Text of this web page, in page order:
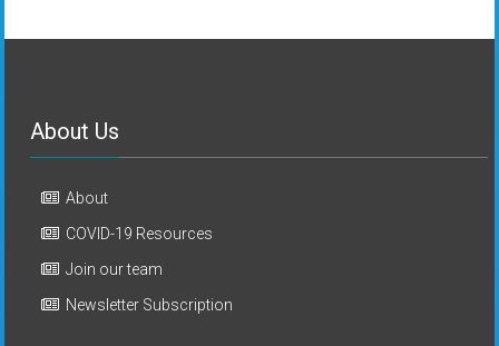
About Us
About
COVID-19 Resources
Join our team
Newsletter Subscription